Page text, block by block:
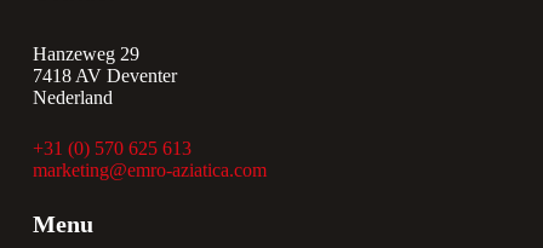
Hanzeweg 29
7418 AV Deventer
Nederland
+31 (0) 570 625 613
marketing@emro-aziatica.com
Menu